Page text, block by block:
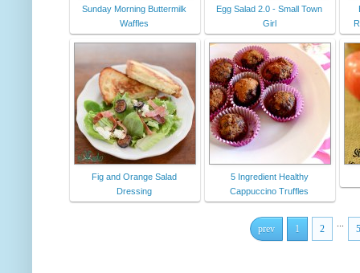
Sunday Morning Buttermilk
Waffles
Egg Salad 2.0 - Small Town
Girl
Fig and Orange Salad
Dressing
5 Ingredient Healthy
Cappuccino Truffles
prev 1 2 5